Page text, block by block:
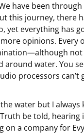
have been
this journey, there
yet everything has
opinions. Every
not
water. You
processors can’t
water but I always
be told, hearing
a company for